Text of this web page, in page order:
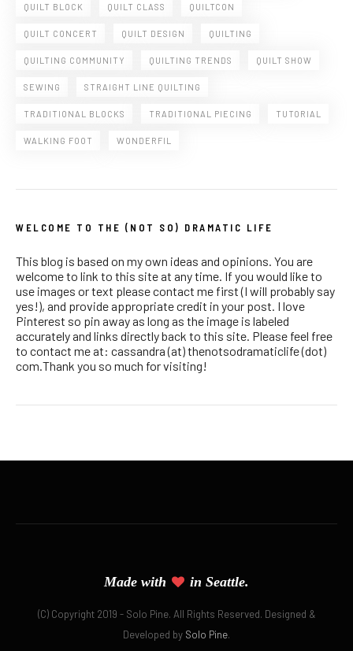
QUILT BLOCK QUILT CLASS QUILTCON
QUILT CONCERT QUILT DESIGN QUILTING
QUILTING COMMUNITY QUILTING TRENDS QUILT SHOW
SEWING STRAIGHT LINE QUILTING
TRADITIONAL BLOCKS TRADITIONAL PIECING TUTORIAL
WALKING FOOT WONDERFIL
WELCOME TO THE (NOT SO) DRAMATIC LIFE
This blog is based on my own ideas and opinions. You are
welcome to link to this site at any time. If you would like to
use images or text please contact me first (I will probably say
yes!), and provide appropriate credit in your post. I love
Pinterest so pin away as long as the image is labeled
accurately and links directly back to this site. Please feel free
to contact me at: cassandra (at) thenotsodramaticlife (dot)
com.Thank you so much for visiting!
Made with in Seattle.
(C) Copyright 2019 - Solo Pine. All Rights Reserved. Designed &
Developed by Solo Pine.